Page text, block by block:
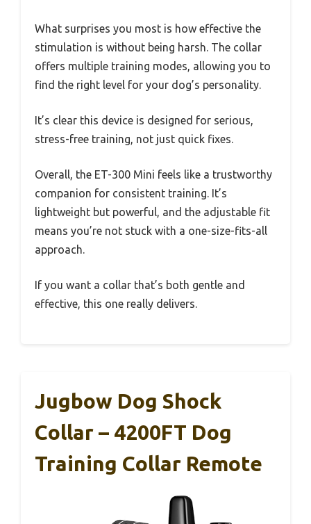
What surprises you most is how effective the
stimulation is without being harsh. The collar
offers multiple training modes, allowing you to
find the right level for your dog’s personality.
It’s clear this device is designed for serious,
stress-free training, not just quick fixes.
Overall, the ET-300 Mini feels like a trustworthy
companion for consistent training. It’s
lightweight but powerful, and the adjustable fit
means you’re not stuck with a one-size-fits-all
approach.
If you want a collar that’s both gentle and
effective, this one really delivers.
Jugbow Dog Shock
Collar – 4200FT Dog
Training Collar Remote